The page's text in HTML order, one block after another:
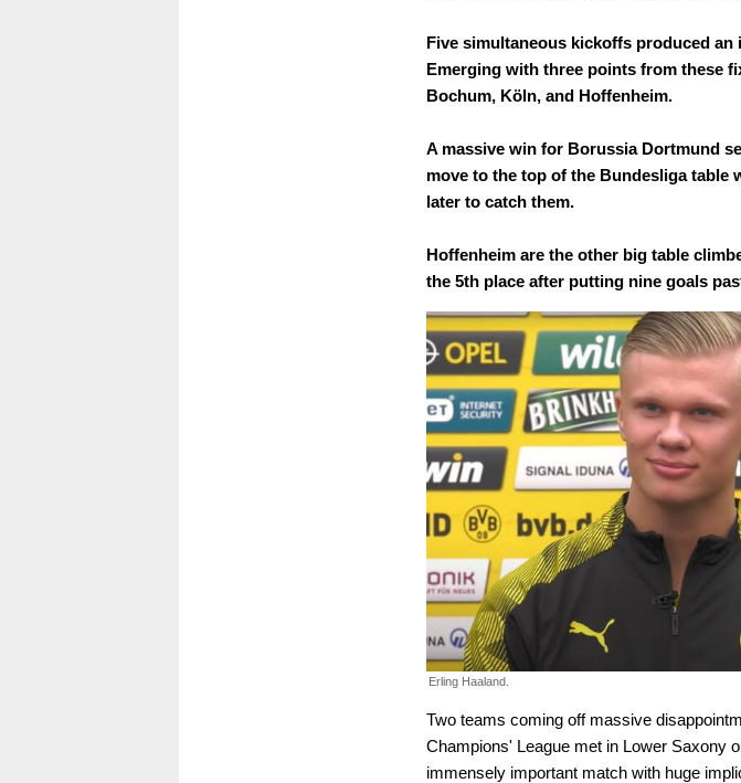
Five simultaneous kickoffs produced an
Emerging with three points from these
Bochum, Köln, and Hoffenheim.
A massive win for Borussia Dortmund
move to the top of the Bundesliga table
later to catch them.
Hoffenheim are the other big table
the 5th place after putting nine goals
Erling Haaland.
Two teams coming off massive
Champions' League met in Lower Saxony
immensely important match with huge